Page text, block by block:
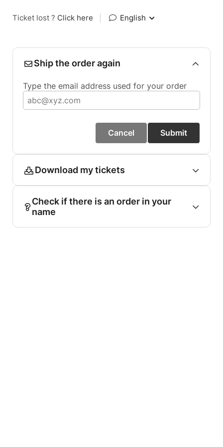
Ticket lost ? Click here English
Ship the order again
Type the email address used for your order
Cancel Submit
Download my tickets
Check if there is an order in your
name